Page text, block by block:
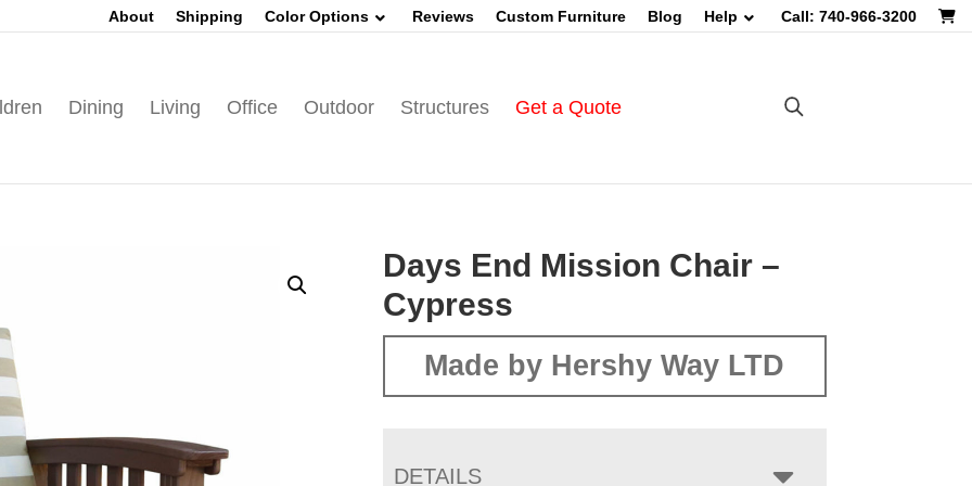
About Shipping Color Options Reviews Custom Furniture Blog Help Call: 740-966-3200
Dining Living Office Outdoor Structures Get a Quote
Days End Mission Chair –
Cypress
Made by Hershy Way LTD
DETAILS